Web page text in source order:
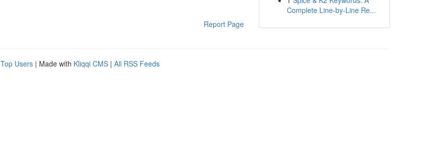
Report Page
Complete Line-by-Line Re...
Top Users | Made with Kliqqi CMS | All RSS Feeds